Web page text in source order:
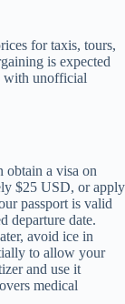
for taxis, tours,
is expected
with unofficial
obtain a visa on
$25 USD, or apply
passport is valid
departure date.
avoid ice in
to allow your
and use it
medical